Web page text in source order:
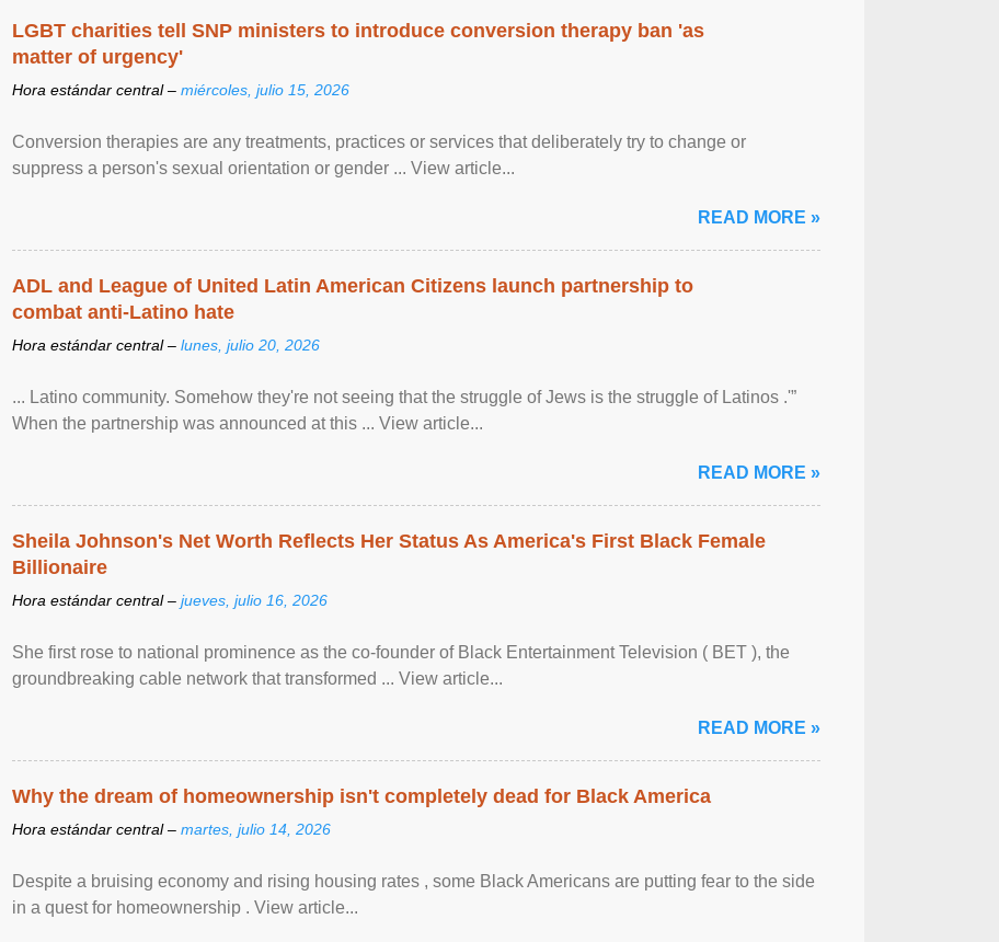
LGBT charities tell SNP ministers to introduce conversion therapy ban 'as
matter of urgency'
Hora estándar central – miércoles, julio 15, 2026
Conversion therapies are any treatments, practices or services that deliberately try to change or
suppress a person's sexual orientation or gender ... View article...
READ MORE »
ADL and League of United Latin American Citizens launch partnership to
combat anti-Latino hate
Hora estándar central – lunes, julio 20, 2026
... Latino community. Somehow they're not seeing that the struggle of Jews is the struggle of Latinos .'”
When the partnership was announced at this ... View article...
READ MORE »
Sheila Johnson's Net Worth Reflects Her Status As America's First Black Female
Billionaire
Hora estándar central – jueves, julio 16, 2026
She first rose to national prominence as the co-founder of Black Entertainment Television ( BET ), the
groundbreaking cable network that transformed ... View article...
READ MORE »
Why the dream of homeownership isn't completely dead for Black America
Hora estándar central – martes, julio 14, 2026
Despite a bruising economy and rising housing rates , some Black Americans are putting fear to the side
in a quest for homeownership . View article...